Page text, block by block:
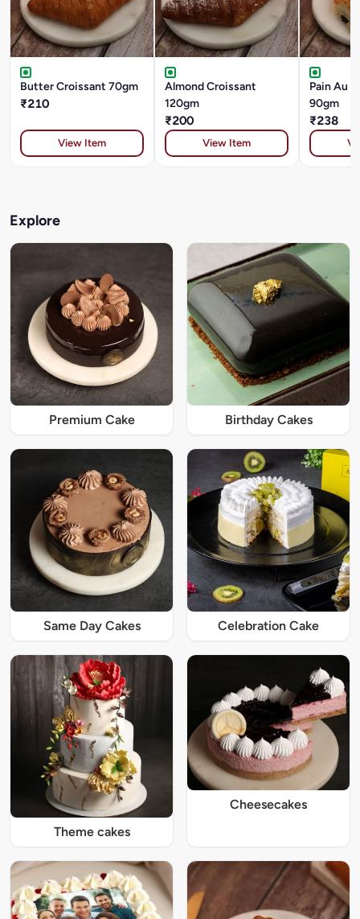
Butter Croissant 70gm
₹210
View Item
Almond Croissant
120gm
₹200
View Item
Pain Au
90gm
₹238
Explore
Premium Cake Birthday Cakes
Same Day Cakes Celebration Cake
Theme cakes
Cheesecakes